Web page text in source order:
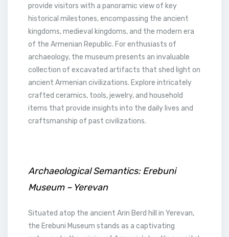
provide visitors with a panoramic view of key
historical milestones, encompassing the ancient
kingdoms, medieval kingdoms, and the modern era
of the Armenian Republic. For enthusiasts of
archaeology, the museum presents an invaluable
collection of excavated artifacts that shed light on
ancient Armenian civilizations. Explore intricately
crafted ceramics, tools, jewelry, and household
items that provide insights into the daily lives and
craftsmanship of past civilizations.
Archaeological Semantics: Erebuni
Museum – Yerevan
Situated atop the ancient Arin Berd hill in Yerevan,
the Erebuni Museum stands as a captivating